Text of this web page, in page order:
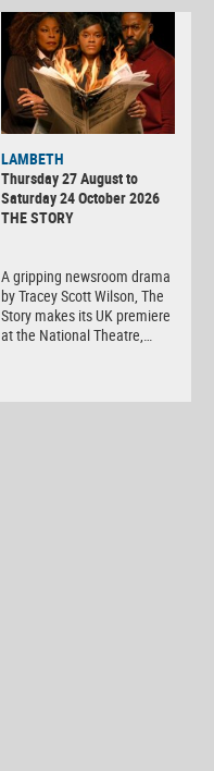
LAMBETH
Thursday 27 August to
Saturday 24 October 2026
THE STORY
A gripping newsroom drama
by Tracey Scott Wilson, The
Story makes its UK premiere
at the National Theatre,…